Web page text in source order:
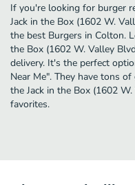
If you're looking for burger
Jack in the Box (1602 W.
the best Burgers in Colton.
the Box (1602 W. Valley
delivery. It's the perfect
Near Me". They have tons
the Jack in the Box (1602
favorites.